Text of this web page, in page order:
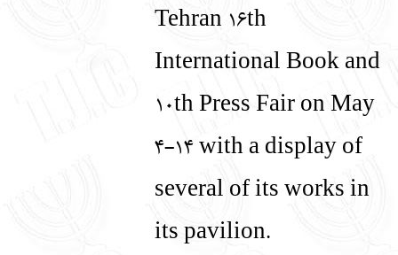
Tehran 16th
International Book and
10th Press Fair on May
4-14 with a display of
several of its works in
its pavilion.